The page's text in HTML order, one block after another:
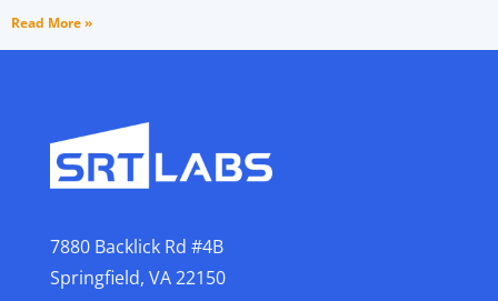
Read More »
7880 Backlick Rd #4B
Springfield, VA 22150